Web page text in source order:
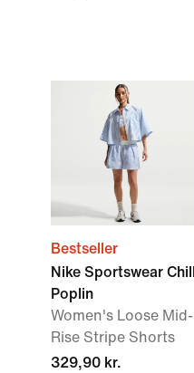
Bestseller
Nike Sportswear Chill
Poplin
Women's Loose Mid-
Rise Stripe Shorts
329,90 kr.